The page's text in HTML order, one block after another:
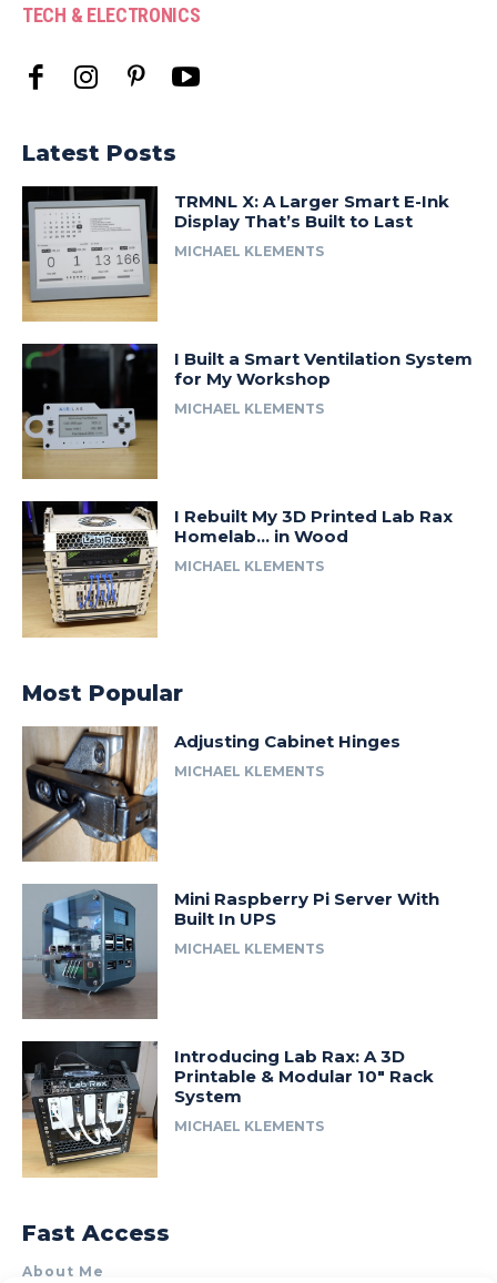
TECH & ELECTRONICS
Latest Posts
TRMNL X: A Larger Smart E-Ink
Display That’s Built to Last
MICHAEL KLEMENTS
I Built a Smart Ventilation System
for My Workshop
MICHAEL KLEMENTS
I Rebuilt My 3D Printed Lab Rax
Homelab… in Wood
MICHAEL KLEMENTS
Most Popular
Adjusting Cabinet Hinges
MICHAEL KLEMENTS
Mini Raspberry Pi Server With
Built In UPS
MICHAEL KLEMENTS
Introducing Lab Rax: A 3D
Printable & Modular 10″ Rack
System
MICHAEL KLEMENTS
Fast Access
About Me